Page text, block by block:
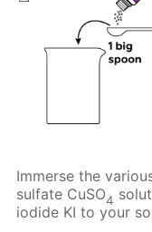
Immerse the
sulfate CuSO4
iodide KI to your